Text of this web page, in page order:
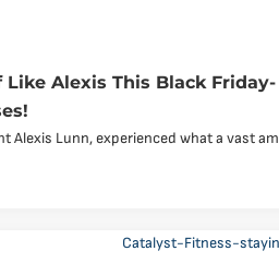
Like Alexis This Black
Alexis Lunn, experienced what a vast